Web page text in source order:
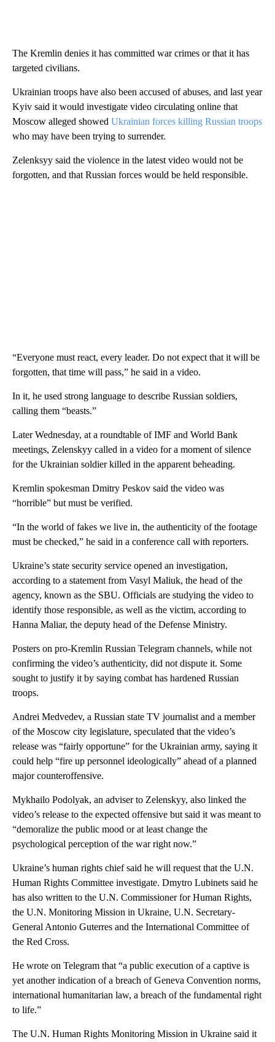
The Kremlin denies it has committed war crimes or that it has
targeted civilians.
Ukrainian troops have also been accused of abuses, and last year
Kyiv said it would investigate video circulating online that
Moscow alleged showed Ukrainian forces killing Russian troops
who may have been trying to surrender.
Zelenksyy said the violence in the latest video would not be
forgotten, and that Russian forces would be held responsible.
“Everyone must react, every leader. Do not expect that it will be
forgotten, that time will pass,” he said in a video.
In it, he used strong language to describe Russian soldiers,
calling them “beasts.”
Later Wednesday, at a roundtable of IMF and World Bank
meetings, Zelenskyy called in a video for a moment of silence
for the Ukrainian soldier killed in the apparent beheading.
Kremlin spokesman Dmitry Peskov said the video was
“horrible” but must be verified.
“In the world of fakes we live in, the authenticity of the footage
must be checked,” he said in a conference call with reporters.
Ukraine’s state security service opened an investigation,
according to a statement from Vasyl Maliuk, the head of the
agency, known as the SBU. Officials are studying the video to
identify those responsible, as well as the victim, according to
Hanna Maliar, the deputy head of the Defense Ministry.
Posters on pro-Kremlin Russian Telegram channels, while not
confirming the video’s authenticity, did not dispute it. Some
sought to justify it by saying combat has hardened Russian
troops.
Andrei Medvedev, a Russian state TV journalist and a member
of the Moscow city legislature, speculated that the video’s
release was “fairly opportune” for the Ukrainian army, saying it
could help “fire up personnel ideologically” ahead of a planned
major counteroffensive.
Mykhailo Podolyak, an adviser to Zelenskyy, also linked the
video’s release to the expected offensive but said it was meant to
“demoralize the public mood or at least change the
psychological perception of the war right now.”
Ukraine’s human rights chief said he will request that the U.N.
Human Rights Committee investigate. Dmytro Lubinets said he
has also written to the U.N. Commissioner for Human Rights,
the U.N. Monitoring Mission in Ukraine, U.N. Secretary-
General Antonio Guterres and the International Committee of
the Red Cross.
He wrote on Telegram that “a public execution of a captive is
yet another indication of a breach of Geneva Convention norms,
international humanitarian law, a breach of the fundamental right
to life.”
The U.N. Human Rights Monitoring Mission in Ukraine said it